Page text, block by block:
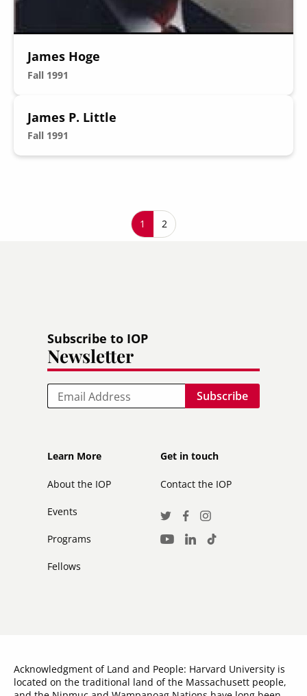
James Hoge
Fall 1991
James P. Little
Fall 1991
Pagination
Current page
1 Page
2
Subscribe to IOP
Newsletter
Email
Footer
Learn More
About the IOP
Events
Programs
Fellows
Footer
secondary
Get in touch
Contact the IOP
Social
Media
TwitterFacebook
Instagram
Youtube
LinkedInTikTok
Acknowledgment of Land and People: Harvard University is
located on the traditional land of the Massachusett people,